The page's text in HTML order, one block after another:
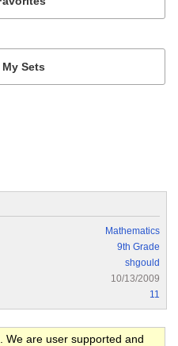
Mathematics
9th Grade
shgould
10/13/2009
11
We are user supported and